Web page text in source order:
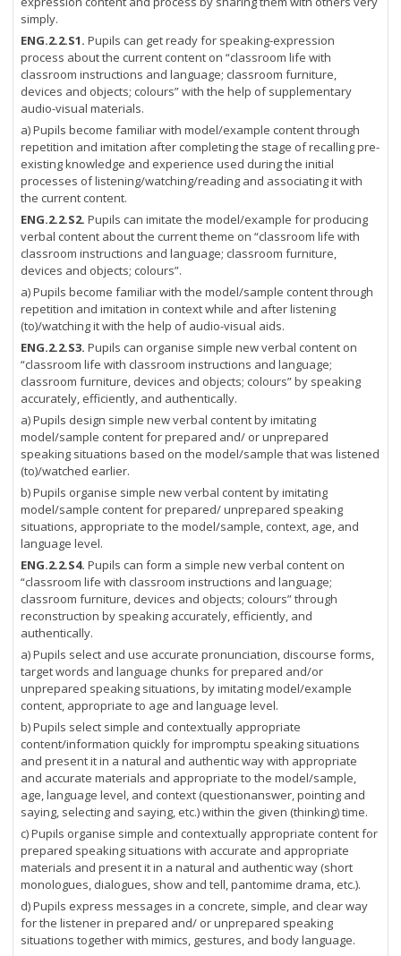
simply.
ENG.2.2.S1. Pupils can get ready for speaking-expression
process about the current content on “classroom life with
classroom instructions and language; classroom furniture,
devices and objects; colours” with the help of supplementary
audio-visual materials.
a) Pupils become familiar with model/example content through
repetition and imitation after completing the stage of recalling pre-
existing knowledge and experience used during the initial
processes of listening/watching/reading and associating it with
the current content.
ENG.2.2.S2. Pupils can imitate the model/example for producing
verbal content about the current theme on “classroom life with
classroom instructions and language; classroom furniture,
devices and objects; colours”.
a) Pupils become familiar with the model/sample content through
repetition and imitation in context while and after listening
(to)/watching it with the help of audio-visual aids.
ENG.2.2.S3. Pupils can organise simple new verbal content on
“classroom life with classroom instructions and language;
classroom furniture, devices and objects; colours” by speaking
accurately, efficiently, and authentically.
a) Pupils design simple new verbal content by imitating
model/sample content for prepared and/ or unprepared
speaking situations based on the model/sample that was listened
(to)/watched earlier.
b) Pupils organise simple new verbal content by imitating
model/sample content for prepared/ unprepared speaking
situations, appropriate to the model/sample, context, age, and
language level.
ENG.2.2.S4. Pupils can form a simple new verbal content on
“classroom life with classroom instructions and language;
classroom furniture, devices and objects; colours” through
reconstruction by speaking accurately, efficiently, and
authentically.
a) Pupils select and use accurate pronunciation, discourse forms,
target words and language chunks for prepared and/or
unprepared speaking situations, by imitating model/example
content, appropriate to age and language level.
b) Pupils select simple and contextually appropriate
content/information quickly for impromptu speaking situations
and present it in a natural and authentic way with appropriate
and accurate materials and appropriate to the model/sample,
age, language level, and context (questionanswer, pointing and
saying, selecting and saying, etc.) within the given (thinking) time.
c) Pupils organise simple and contextually appropriate content for
prepared speaking situations with accurate and appropriate
materials and present it in a natural and authentic way (short
monologues, dialogues, show and tell, pantomime drama, etc.).
d) Pupils express messages in a concrete, simple, and clear way
for the listener in prepared and/ or unprepared speaking
situations together with mimics, gestures, and body language.